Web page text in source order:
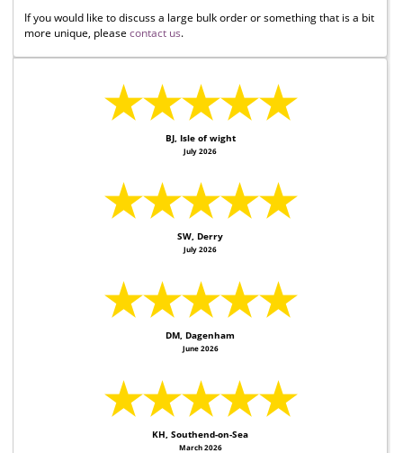
If you would like to discuss a large bulk order or something that is a bit
more unique, please contact us.
★★★★★
BJ, Isle of wight
July 2026
★★★★★
SW, Derry
July 2026
★★★★★
DM, Dagenham
June 2026
★★★★★
KH, Southend-on-Sea
March 2026